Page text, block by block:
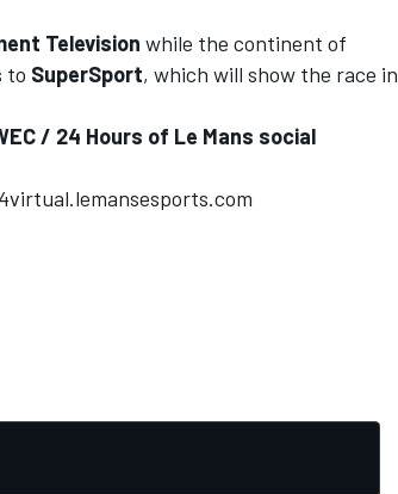
Television while the continent of
to SuperSport, which will show the race in
/ 24 Hours of Le Mans social